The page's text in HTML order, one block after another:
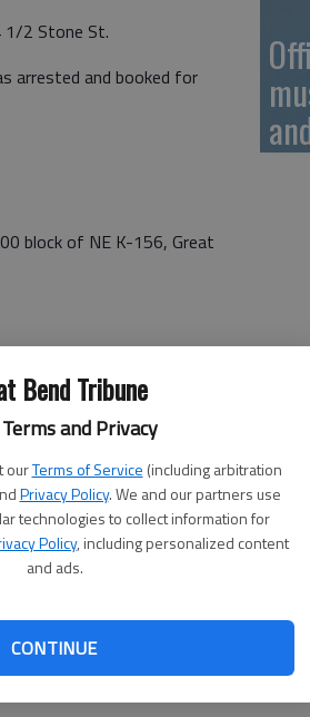
Bend Tribune
and Privacy
ourTerms of Service (including arbitration
Privacy Policy. We and our partners use
technologies to collect information for
Policy, including personalized content
and ads.
CONTINUE
1/2 Stone St.
arrested and booked for
block of NE K-156, Great
S. U.S. 281, Great Bend.
of drug paraphernalia,
with intent